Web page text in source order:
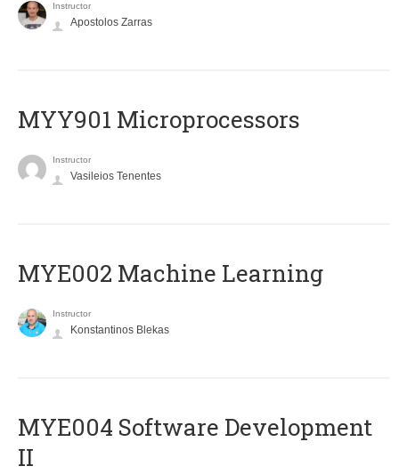
Instructor
Apostolos Zarras
MYY901 Microprocessors
Instructor
Vasileios Tenentes
MYE002 Machine Learning
Instructor
Konstantinos Blekas
MYE004 Software Development
II